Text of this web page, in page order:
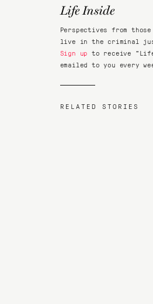
Life Inside
Perspectives from those
live in the criminal
Sign up to receive
emailed to you every
RELATED STORIES